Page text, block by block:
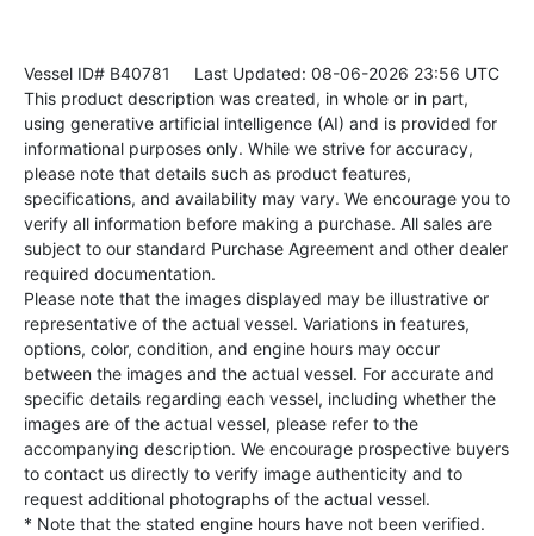
Vessel ID# B40781
Last Updated: 08-06-2026 23:56 UTC
This product description was created, in whole or in part,
using generative artificial intelligence (AI) and is provided for
informational purposes only. While we strive for accuracy,
please note that details such as product features,
specifications, and availability may vary. We encourage you to
verify all information before making a purchase. All sales are
subject to our standard Purchase Agreement and other dealer
required documentation.
Please note that the images displayed may be illustrative or
representative of the actual vessel. Variations in features,
options, color, condition, and engine hours may occur
between the images and the actual vessel. For accurate and
specific details regarding each vessel, including whether the
images are of the actual vessel, please refer to the
accompanying description. We encourage prospective buyers
to contact us directly to verify image authenticity and to
request additional photographs of the actual vessel.
* Note that the stated engine hours have not been verified.